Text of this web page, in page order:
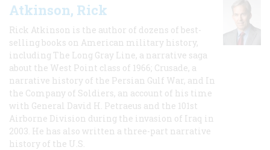
Atkinson, Rick
Rick Atkinson is the author of dozens of best-
selling books on American military history,
including The Long Gray Line, a narrative saga
about the West Point class of 1966; Crusade, a
narrative history of the Persian Gulf War, and In
the Company of Soldiers, an account of his time
with General David H. Petraeus and the 101st
Airborne Division during the invasion of Iraq in
2003. He has also written a three-part narrative
history of the U.S.